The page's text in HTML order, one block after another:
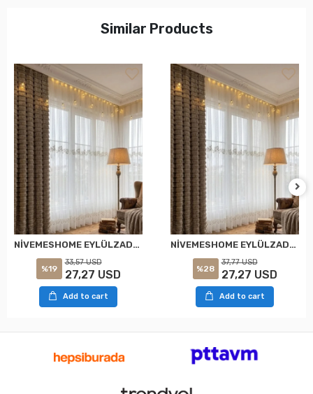
Similar Products
NİVEMESHOME EYLÜLZADE GOLD DETAY 1/2,5 PİLELİ TÜL PERDE APM
%19
33,57 USD
27,27 USD
Add to cart
NİVEMESHOME EYLÜLZADE GOLD DETAY 1/3 PİLELİ TÜL PERDE APM
%28
37,77 USD
27,27 USD
Add to cart